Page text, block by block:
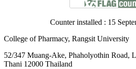
Counter installed : 15
College of Pharmacy, Rangsit University
52/347 Muang-Ake, Phaholyothin Road,
Thani 12000 Thailand